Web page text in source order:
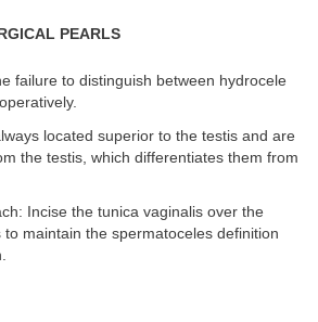
PEARLS
failure to distinguish between hydrocele
located superior to the testis and are
the testis, which differentiates them from
Incise the tunica vaginalis over the
maintain the spermatoceles definition